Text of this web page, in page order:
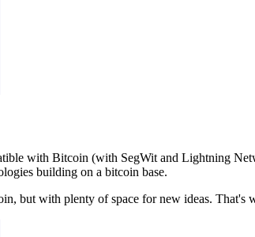
with Bitcoin (with SegWit and Lightning
building on a bitcoin base.
but with plenty of space for new ideas. That's